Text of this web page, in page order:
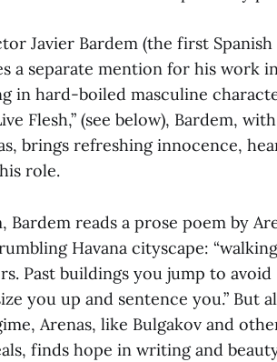
Javier Bardem (the first
a separate mention for his work
in hard-boiled masculine
Flesh,” (see below), Bardem,
brings refreshing innocence,
role.
reads a prose poem by
Havana cityscape:
Past buildings you jump to
you up and sentence you.” But
Arenas, like Bulgakov and
finds hope in writing and